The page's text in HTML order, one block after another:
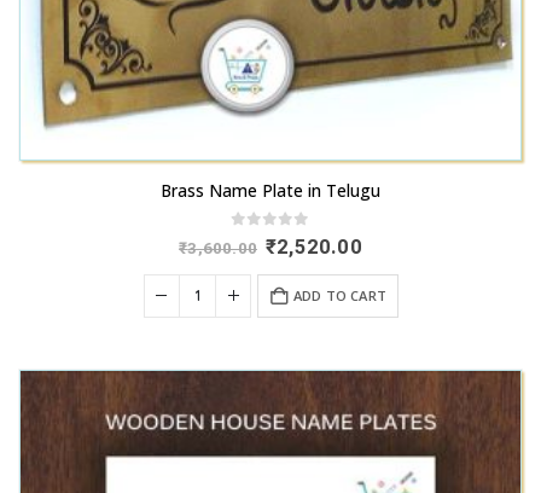
Brass Name Plate in Telugu
out of 5
₹3,600.00 Original
price
was:
₹3,600.00.
₹2,520.00Current
is:
₹2,520.00.
ADD TO CART